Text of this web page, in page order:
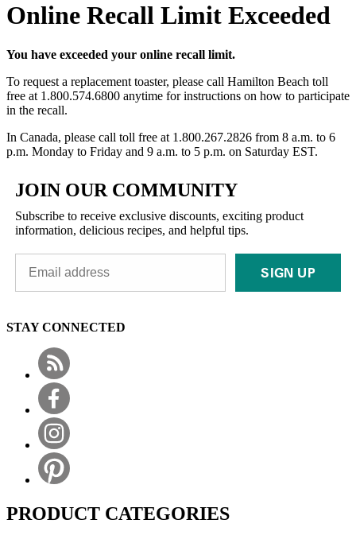
Online Recall Limit Exceeded
You have exceeded your online recall limit.
To request a replacement toaster, please call Hamilton Beach toll
free at 1.800.574.6800 anytime for instructions on how to participate
in the recall.
In Canada, please call toll free at 1.800.267.2826 from 8 a.m. to 6
p.m. Monday to Friday and 9 a.m. to 5 p.m. on Saturday EST.
JOIN OUR COMMUNITY
Subscribe to receive exclusive discounts, exciting product
information, delicious recipes, and helpful tips.
SIGN UP
STAY CONNECTED
PRODUCT CATEGORIES